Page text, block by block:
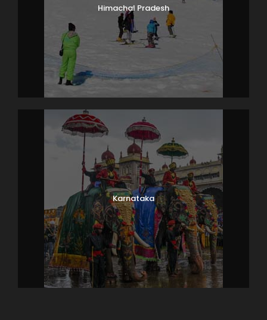
oft white sand. Explore the underwater marine life of
islands like Koh Krok and Koh Sak, go for underwater
sea-walk, snorkeling and deep-
sea diving. As there are no shops here, it is necessar
y that you carry your own equipment for marine ex
ploration.
spent day, board the speed boat for coming back t
o Pattaya. Enjoy a delightful lunch at a popular India
n restaurant. The evening is at your leisure.
Overnight in Pattaya.
Day 8 Bangkok (City and Temple tour)
After breakfast at the hotel, pack your bags and c
heck out of the hotel. Travel back to the fascinating
capital of Thailand, Bangkok. The charming city of t
Himachal Pradesh
Karnataka